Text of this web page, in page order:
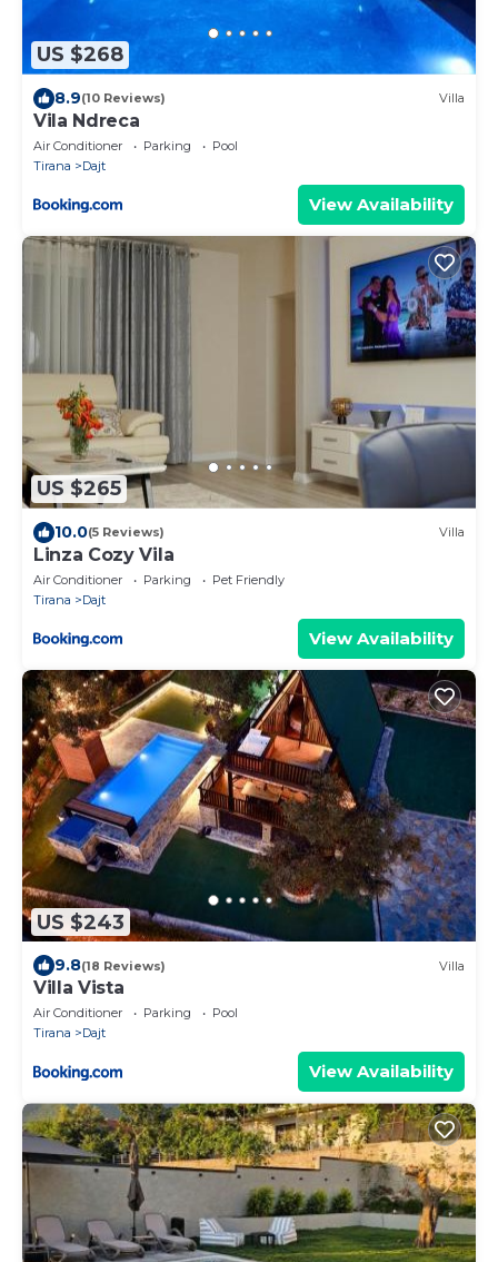
US $268
8.9(10 Reviews) Villa
Vila Ndreca
Air Conditioner Parking
Pool
Tirana
Dajt
View Availability
US $265
10.0(5 Reviews) Villa
Linza Cozy Vila
Air Conditioner Parking
Pet Friendly
Tirana
Dajt
View Availability
US $243
9.8(18 Reviews) Villa
Villa Vista
Air Conditioner Parking
Pool
Tirana
Dajt
View Availability